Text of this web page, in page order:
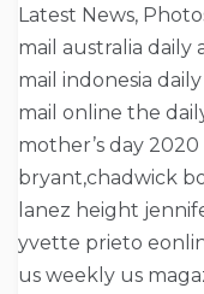
Latest News,
mail australia daily
mail indonesia
mail online the
mother’s day
bryant,chadwick
lanez height
yvette prieto
us weekly us